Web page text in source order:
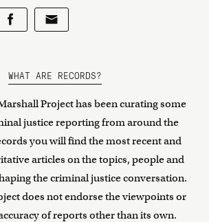
WHAT ARE RECORDS?
Project has been curating some
justice reporting from around the
you will find the most recent and
articles on the topics, people and
the criminal justice conversation.
does not endorse the viewpoints or
of reports other than its own.